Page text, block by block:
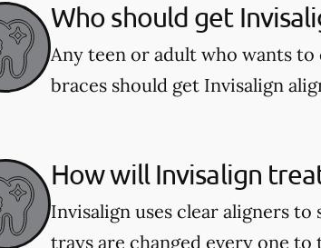
Who should get
Any teen or adult who wants
braces should get Invisalign
How will Invisalign
Invisalign uses clear aligners
trays are changed every one